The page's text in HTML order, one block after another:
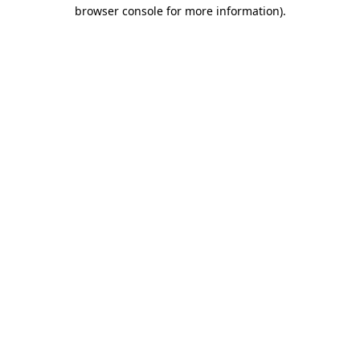
browser console for more information).